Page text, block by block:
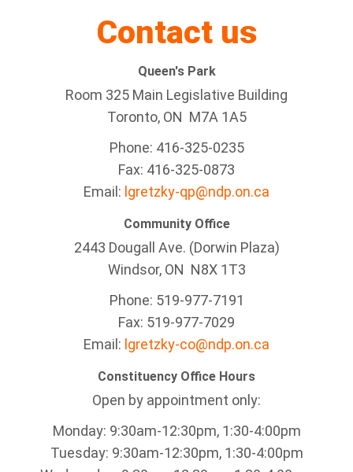
Contact us
Queen's Park
Room 325 Main Legislative Building
Toronto, ON M7A 1A5
Phone: 416-325-0235
Fax: 416-325-0873
Email: lgretzky-qp@ndp.on.ca
Community Office
2443 Dougall Ave. (Dorwin Plaza)
Windsor, ON N8X 1T3
Phone: 519-977-7191
Fax: 519-977-7029
Email: lgretzky-co@ndp.on.ca
Constituency Office Hours
Open by appointment only:
Monday: 9:30am-12:30pm, 1:30-4:00pm
Tuesday: 9:30am-12:30pm, 1:30-4:00pm